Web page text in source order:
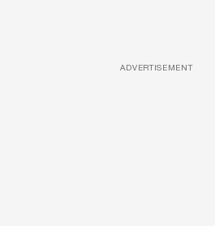
ADVERTISEMENT